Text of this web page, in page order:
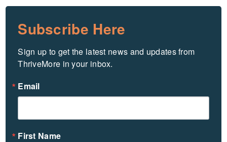
Subscribe Here
Sign up to get the latest news and updates from
ThriveMore in your inbox.
Email
First Name